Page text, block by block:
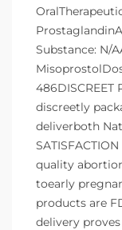
Substance: N/
486DISCREET
discreetly
deliverboth
quality
toearly
products are
delivery